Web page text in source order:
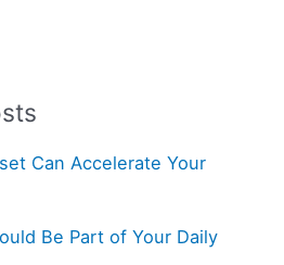
Can Accelerate Your
Be Part of Your Daily